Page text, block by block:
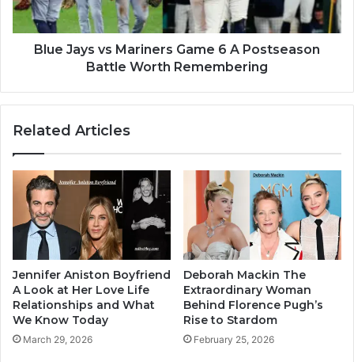
Blue Jays vs Mariners Game 6 A Postseason
Battle Worth Remembering
Related Articles
Jennifer Aniston Boyfriend
A Look at Her Love Life
Relationships and What
We Know Today
March 29, 2026
Deborah Mackin The
Extraordinary Woman
Behind Florence Pugh’s
Rise to Stardom
February 25, 2026